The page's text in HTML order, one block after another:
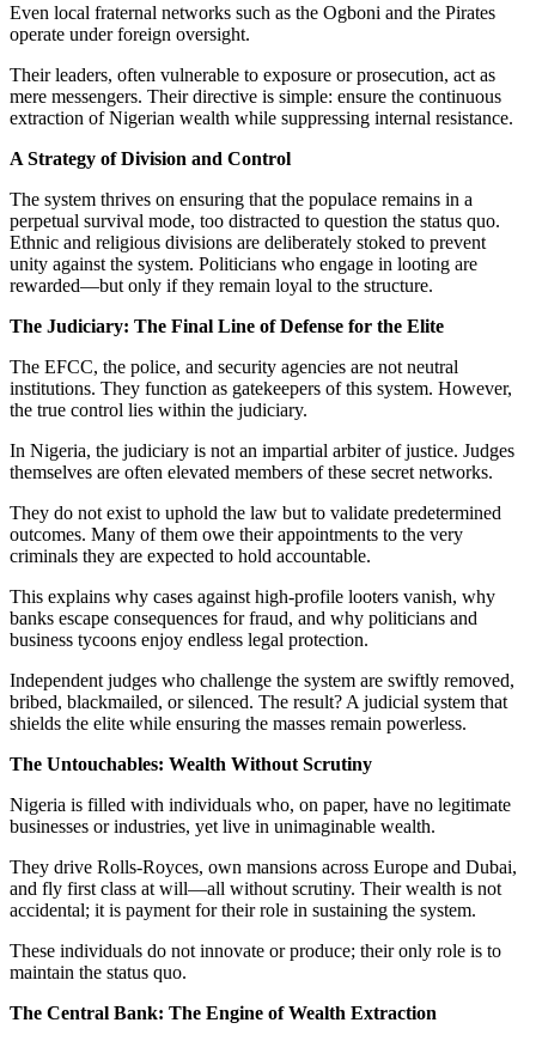
Even local fraternal networks such as the Ogboni and the Pirates
operate under foreign oversight.
Their leaders, often vulnerable to exposure or prosecution, act as
mere messengers. Their directive is simple: ensure the continuous
extraction of Nigerian wealth while suppressing internal resistance.
A Strategy of Division and Control
The system thrives on ensuring that the populace remains in a
perpetual survival mode, too distracted to question the status quo.
Ethnic and religious divisions are deliberately stoked to prevent
unity against the system. Politicians who engage in looting are
rewarded—but only if they remain loyal to the structure.
The Judiciary: The Final Line of Defense for the Elite
The EFCC, the police, and security agencies are not neutral
institutions. They function as gatekeepers of this system. However,
the true control lies within the judiciary.
In Nigeria, the judiciary is not an impartial arbiter of justice. Judges
themselves are often elevated members of these secret networks.
They do not exist to uphold the law but to validate predetermined
outcomes. Many of them owe their appointments to the very
criminals they are expected to hold accountable.
This explains why cases against high-profile looters vanish, why
banks escape consequences for fraud, and why politicians and
business tycoons enjoy endless legal protection.
Independent judges who challenge the system are swiftly removed,
bribed, blackmailed, or silenced. The result? A judicial system that
shields the elite while ensuring the masses remain powerless.
The Untouchables: Wealth Without Scrutiny
Nigeria is filled with individuals who, on paper, have no legitimate
businesses or industries, yet live in unimaginable wealth.
They drive Rolls-Royces, own mansions across Europe and Dubai,
and fly first class at will—all without scrutiny. Their wealth is not
accidental; it is payment for their role in sustaining the system.
These individuals do not innovate or produce; their only role is to
maintain the status quo.
The Central Bank: The Engine of Wealth Extraction